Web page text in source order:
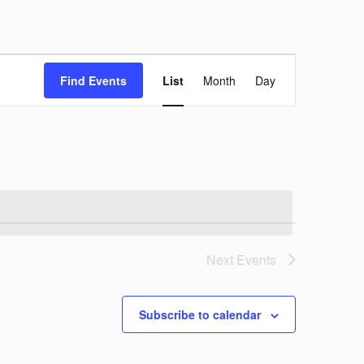
Find Events
Event
Views
Navigation
List Month Day
Next Events
Subscribe to calendar